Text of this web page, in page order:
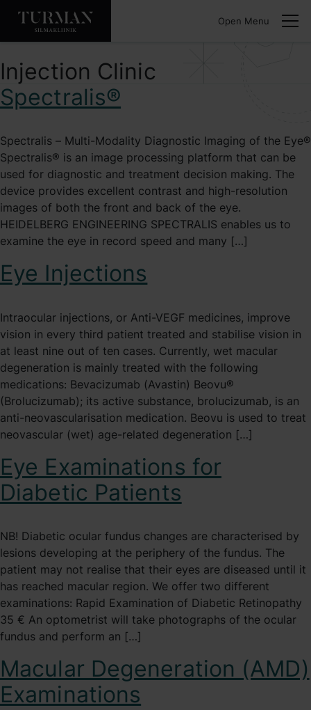
Open Menu
Injection Clinic
Spectralis®
Spectralis – Multi-Modality Diagnostic Imaging of the Eye®
Spectralis® is an image processing platform that can be
used for diagnostic and treatment decision making. The
device provides excellent contrast and high-resolution
images of both the front and back of the eye.
HEIDELBERG ENGINEERING SPECTRALIS enables us to
examine the eye in record speed and many […]
Eye Injections
Intraocular injections, or Anti-VEGF medicines, improve
vision in every third patient treated and stabilise vision in
at least nine out of ten cases. Currently, wet macular
degeneration is mainly treated with the following
medications: Bevacizumab (Avastin) Beovu®
(Brolucizumab); its active substance, brolucizumab, is an
anti-neovascularisation medication. Beovu is used to treat
neovascular (wet) age-related degeneration […]
Eye Examinations for
Diabetic Patients
NB! Diabetic ocular fundus changes are characterised by
lesions developing at the periphery of the fundus. The
patient may not realise that their eyes are diseased until it
has reached macular region. We offer two different
examinations: Rapid Examination of Diabetic Retinopathy
35 € An optometrist will take photographs of the ocular
fundus and perform an […]
Macular Degeneration (AMD)
Examinations